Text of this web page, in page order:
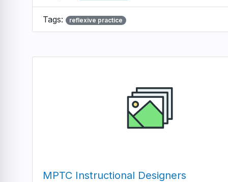
Tags: reflexive practice
MPTC Instructional Designers